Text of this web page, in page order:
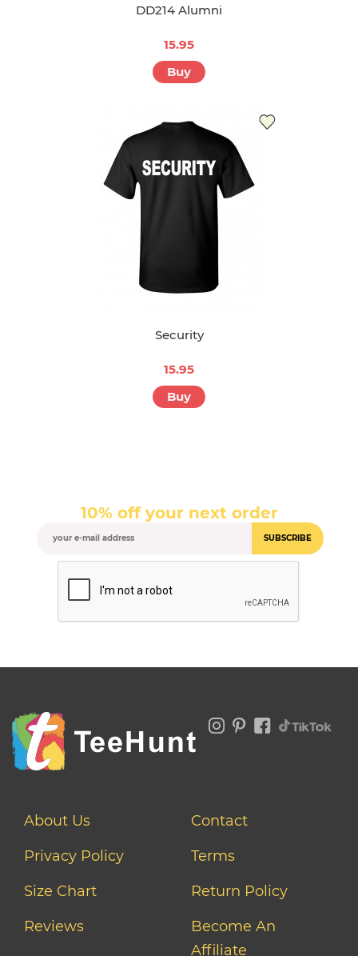
DD214 Alumni
15.95
Buy
Security
15.95
Buy
10% off your next order
SUBSCRIBE
About Us
Contact
Privacy Policy
Terms
Size Chart
Return Policy
Reviews
Become An
Affiliate